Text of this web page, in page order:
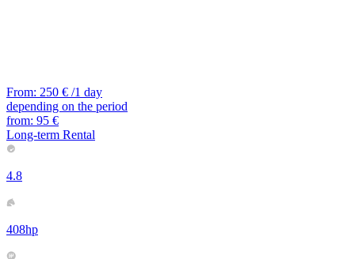
From: 250 € /1 day
depending on the period
from: 95 €
Long-term Rental
4.8
408hp